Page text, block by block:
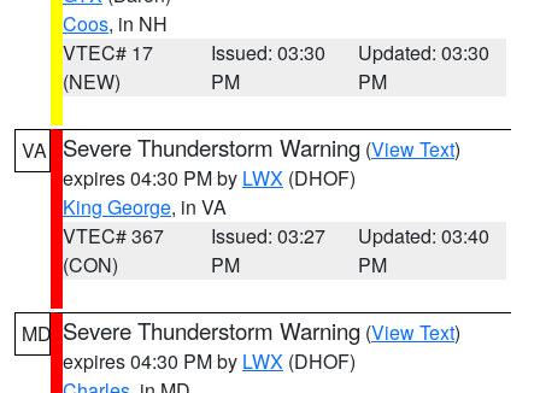
Coos, in NH
VTEC# 17
(NEW)
Issued: 03:30
PM
Updated: 03:30
PM
VA Severe Thunderstorm Warning (View Text)
expires 04:30 PM by LWX (DHOF)
King George, in VA
VTEC# 367
(CON)
Issued: 03:27
PM
Updated: 03:40
PM
MD Severe Thunderstorm Warning (View Text)
expires 04:30 PM by LWX (DHOF)